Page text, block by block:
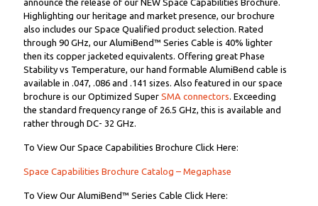
Highlighting our heritage and market presence, our brochure
also includes our Space Qualified product selection. Rated
through 90 GHz, our AlumiBend™ Series Cable is 40% lighter
then its copper jacketed equivalents. Offering great Phase
Stability vs Temperature, our hand formable AlumiBend cable is
available in .047, .086 and .141 sizes. Also featured in our space
brochure is our Optimized Super SMA connectors . Exceeding
the standard frequency range of 26.5 GHz, this is available and
rather through DC- 32 GHz.
To View Our Space Capabilities Brochure Click Here:
Space Capabilities Brochure Catalog – Megaphase
To View Our AlumiBend™ Series Cable Click Here: